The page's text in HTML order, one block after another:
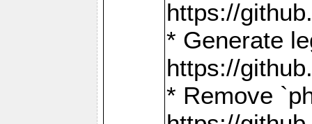
https://
* Generate
https://
* Remove